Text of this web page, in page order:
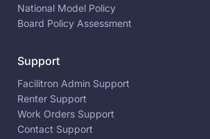
National Model Policy
Board Policy Assessment
Support
Facilitron Admin Support
Renter Support
Work Orders Support
Contact Support